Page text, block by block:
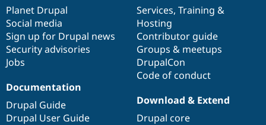
items
Planet Drupal
Social media
Sign up for Drupal news
Security advisories
Jobs
community
Services, Training &
Hosting
Contributor guide
Groups & meetups
DrupalCon
Code of conduct
Documentation
Drupal Guide
Drupal User Guide
code
base
Download & Extend
Drupal core
of
community